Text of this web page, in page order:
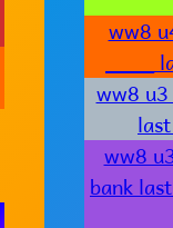
ww8
____
ww8
ww8
bank